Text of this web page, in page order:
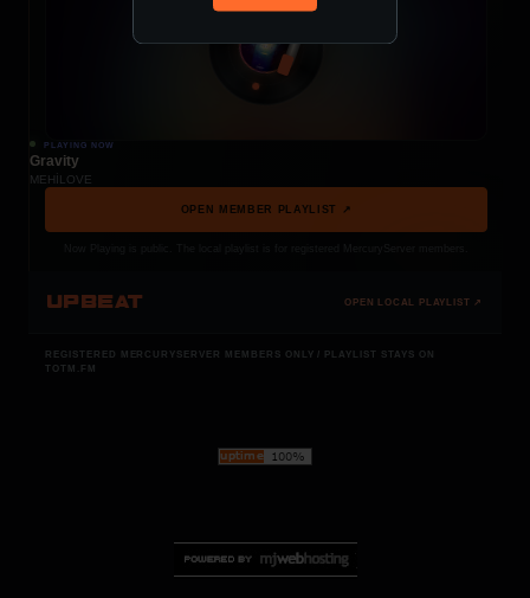
PLAYING NOW
Gravity
MEHÍLOVE
OPEN MEMBER PLAYLIST ↗
UPBEAT OPEN LOCAL PLAYLIST ↗
REGISTERED MERCURYSERVER MEMBERS ONLY / PLAYLIST STAYS ON
TOTM.FM